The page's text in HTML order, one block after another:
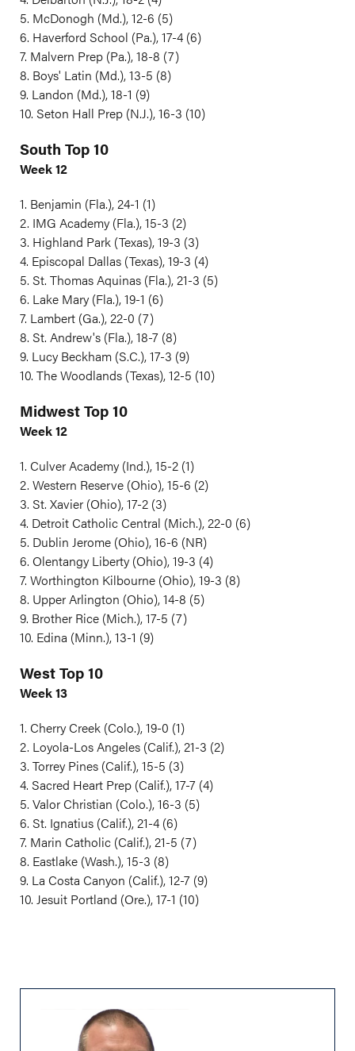
5. McDonogh (Md.), 12-6 (5)
6. Haverford School (Pa.), 17-4 (6)
7. Malvern Prep (Pa.), 18-8 (7)
8. Boys' Latin (Md.), 13-5 (8)
9. Landon (Md.), 18-1 (9)
10. Seton Hall Prep (N.J.), 16-3 (10)
South Top 10
Week 12
1. Benjamin (Fla.), 24-1 (1)
2. IMG Academy (Fla.), 15-3 (2)
3. Highland Park (Texas), 19-3 (3)
4. Episcopal Dallas (Texas), 19-3 (4)
5. St. Thomas Aquinas (Fla.), 21-3 (5)
6. Lake Mary (Fla.), 19-1 (6)
7. Lambert (Ga.), 22-0 (7)
8. St. Andrew's (Fla.), 18-7 (8)
9. Lucy Beckham (S.C.), 17-3 (9)
10. The Woodlands (Texas), 12-5 (10)
Midwest Top 10
Week 12
1. Culver Academy (Ind.), 15-2 (1)
2. Western Reserve (Ohio), 15-6 (2)
3. St. Xavier (Ohio), 17-2 (3)
4. Detroit Catholic Central (Mich.), 22-0 (6)
5. Dublin Jerome (Ohio), 16-6 (NR)
6. Olentangy Liberty (Ohio), 19-3 (4)
7. Worthington Kilbourne (Ohio), 19-3 (8)
8. Upper Arlington (Ohio), 14-8 (5)
9. Brother Rice (Mich.), 17-5 (7)
10. Edina (Minn.), 13-1 (9)
West Top 10
Week 13
1. Cherry Creek (Colo.), 19-0 (1)
2. Loyola-Los Angeles (Calif.), 21-3 (2)
3. Torrey Pines (Calif.), 15-5 (3)
4. Sacred Heart Prep (Calif.), 17-7 (4)
5. Valor Christian (Colo.), 16-3 (5)
6. St. Ignatius (Calif.), 21-4 (6)
7. Marin Catholic (Calif.), 21-5 (7)
8. Eastlake (Wash.), 15-3 (8)
9. La Costa Canyon (Calif.), 12-7 (9)
10. Jesuit Portland (Ore.), 17-1 (10)